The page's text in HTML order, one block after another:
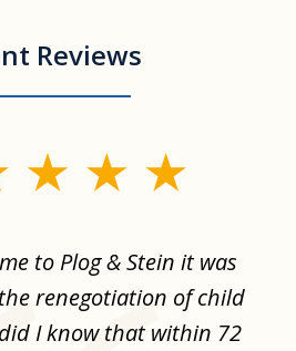
Reviews
to Plog & Stein it was
renegotiation of child
I know that within 72